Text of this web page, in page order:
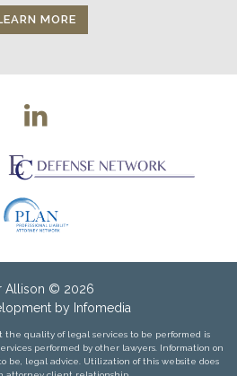
MORE
Allison © 2026
by Infomedia
quality of legal services to be performed is
performed by other lawyers. Information on
be, legal advice. Utilization of this website does